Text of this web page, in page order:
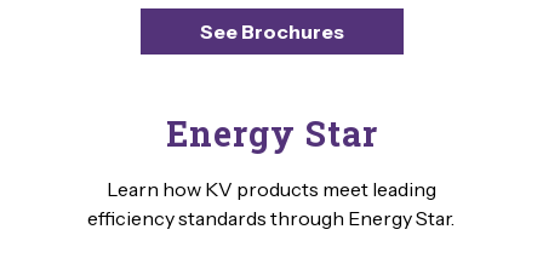
See Brochures
Energy Star
Learn how KV products meet leading
efficiency standards through Energy Star.